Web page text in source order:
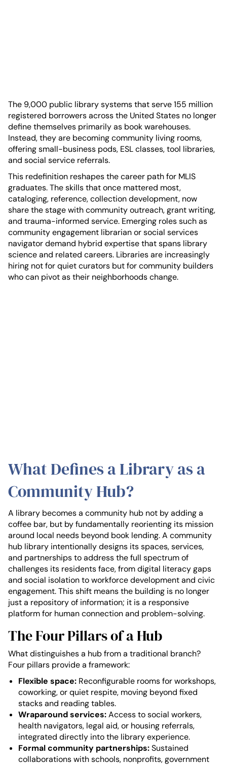
The 9,000 public library systems that serve 155 million
registered borrowers across the United States no longer
define themselves primarily as book warehouses.
Instead, they are becoming community living rooms,
offering small-business pods, ESL classes, tool libraries,
and social service referrals.
This redefinition reshapes the career path for MLIS
graduates. The skills that once mattered most,
cataloging, reference, collection development, now
share the stage with community outreach, grant writing,
and trauma-informed service. Emerging roles such as
community engagement librarian or social services
navigator demand hybrid expertise that spans library
science and related careers. Libraries are increasingly
hiring not for quiet curators but for community builders
who can pivot as their neighborhoods change.
What Defines a Library as a
Community Hub?
A library becomes a community hub not by adding a
coffee bar, but by fundamentally reorienting its mission
around local needs beyond book lending. A community
hub library intentionally designs its spaces, services,
and partnerships to address the full spectrum of
challenges its residents face, from digital literacy gaps
and social isolation to workforce development and civic
engagement. This shift means the building is no longer
just a repository of information; it is a responsive
platform for human connection and problem-solving.
The Four Pillars of a Hub
What distinguishes a hub from a traditional branch?
Four pillars provide a framework:
Flexible space: Reconfigurable rooms for workshops,
coworking, or quiet respite, moving beyond fixed
stacks and reading tables.
Wraparound services:Access to social workers,
health navigators, legal aid, or housing referrals,
integrated directly into the library experience.
Formal community partnerships:Sustained
collaborations with schools, nonprofits, government